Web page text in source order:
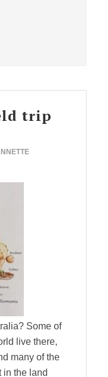
trip
Some of
live there,
many of the
in the land